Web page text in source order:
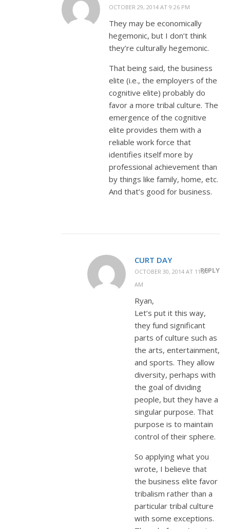
OCTOBER 29, 2014 AT 9:26 PM
They may be economically
hegemonic, but I don’t think
they’re culturally hegemonic.
That being said, the business
elite (i.e., the employers of the
cognitive elite) probably do
favor a more tribal culture. The
emergence of the cognitive
elite provides them with a
reliable work force that
identifies itself more by
professional achievement than
by things like family, home, etc.
And that’s good for business.
CURT DAY
OCTOBER 30, 2014 AT 11:27
AM
REPLY
Ryan,
Let’s put it this way,
they fund significant
parts of culture such as
the arts, entertainment,
and sports. They allow
diversity, perhaps with
the goal of dividing
people, but they have a
singular purpose. That
purpose is to maintain
control of their sphere.
So applying what you
wrote, I believe that
the business elite favor
tribalism rather than a
particular tribal culture
with some exceptions.